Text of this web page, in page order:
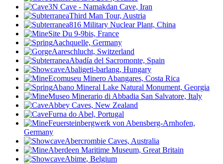
3N Cave - Namakdan Cave, Iran
Third Man Tour, Austria
816 Military Nuclear Plant, China
Site Du 9-9bis, France
Aachquelle, Germany
Aareschlucht, Switzerland
Abadía del Sacromonte, Spain
Abaligeti-barlang, Hungary
Ecomuseu Minero Abangares, Costa Rica
Abano Mineral Lake Natural Monument, Georgia
Museo Minerario di Abbadia San Salvatore, Italy
Abbey Caves, New Zealand
Furna do Abel, Portugal
Feuersteinbergwerk von Abensberg-Arnhofen,
Germany
Abercrombie Caves, Australia
Aberdeen Maritime Museum, Great Britain
Abime, Belgium